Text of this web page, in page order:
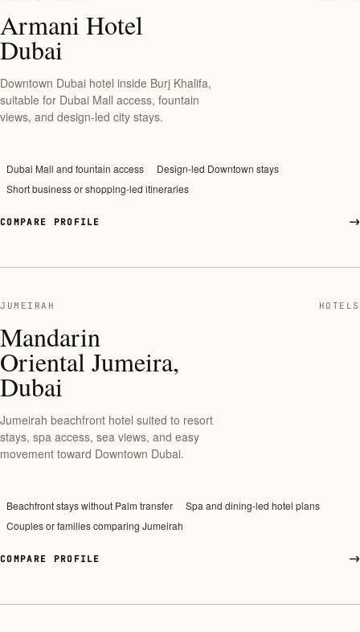
Armani Hotel
Dubai
Downtown Dubai hotel inside Burj Khalifa,
suitable for Dubai Mall access, fountain
views, and design-led city stays.
Dubai Mall and fountain access
Design-led Downtown stays
Short business or shopping-led itineraries
COMPARE PROFILE
JUMEIRAH HOTELS
Mandarin
Oriental Jumeira,
Dubai
Jumeirah beachfront hotel suited to resort
stays, spa access, sea views, and easy
movement toward Downtown Dubai.
Beachfront stays without Palm transfer
Spa and dining-led hotel plans
Couples or families comparing Jumeirah
COMPARE PROFILE